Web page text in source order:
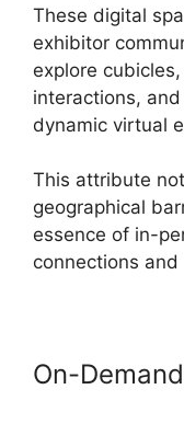
These digital
exhibitor
explore
interactions,
dynamic virtual
This attribute
geographical
essence of in-
connections
On-